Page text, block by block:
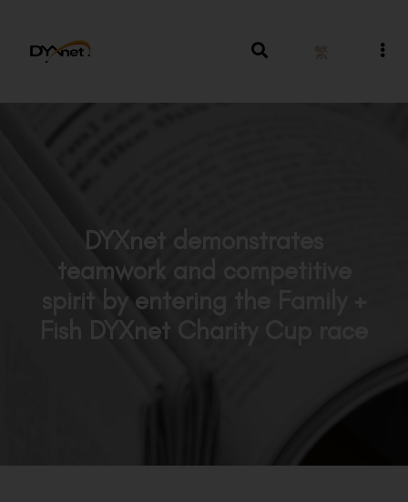
繁
DYXnet demonstrates
teamwork and competitive
spirit by entering the Family +
Fish DYXnet Charity Cup race